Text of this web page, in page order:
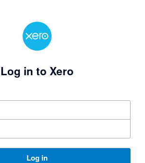
Log in to Xero
Log in